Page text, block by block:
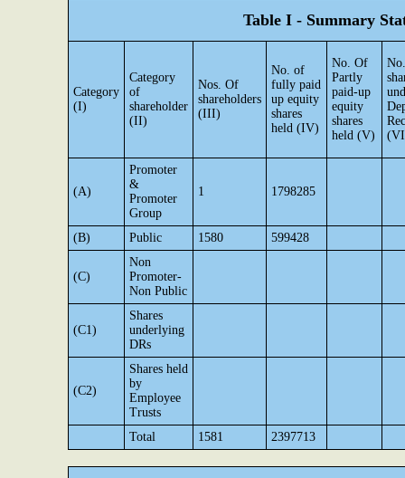
Table I - Summary
Category
(I)
Category
of
shareholder
(II)
Nos. Of
shareholders
(III)
No. of
fully paid
up equity
shares
held (IV)
No. Of
Partly
paid-up
equity
shares
held (V)
(A)
Promoter
&
Promoter
Group
1 1798285
(B) Public 1580 599428
(C)
Non
Promoter-
Non Public
(C1)
Shares
underlying
DRs
(C2)
Shares held
by
Employee
Trusts
Total
1581 2397713